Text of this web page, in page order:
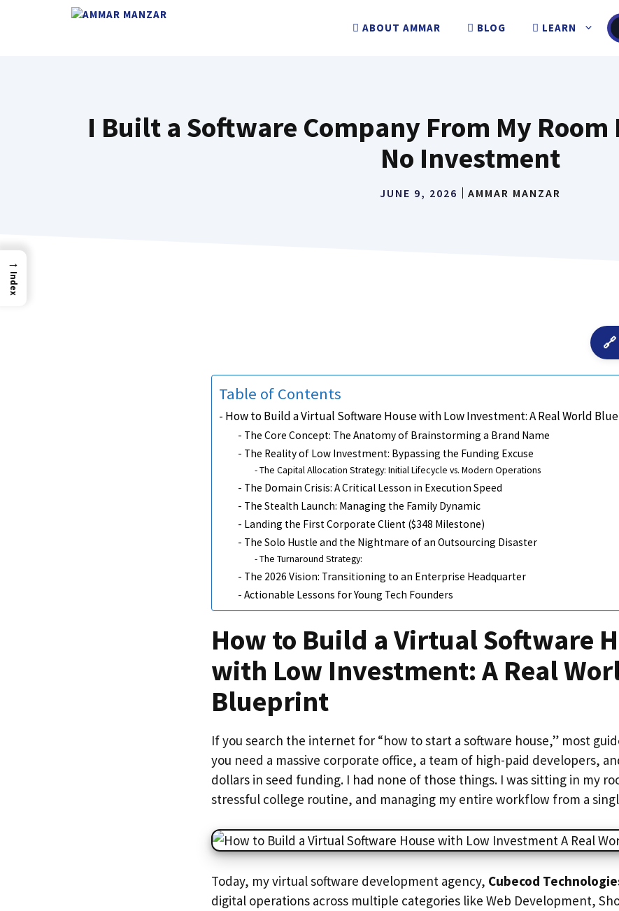
ABOUT AMMAR BLOG LEARN
I Built a Software Company From My Room
No Investment
JUNE 9, 2026 AMMAR MANZAR
Table of Contents
How to Build a Virtual Software House with Low Investment: A Real World
The Core Concept: The Anatomy of Brainstorming a Brand Name
The Reality of Low Investment: Bypassing the Funding Excuse
The Capital Allocation Strategy: Initial Lifecycle vs. Modern Operations
The Domain Crisis: A Critical Lesson in Execution Speed
The Stealth Launch: Managing the Family Dynamic
Landing the First Corporate Client ($348 Milestone)
The Solo Hustle and the Nightmare of an Outsourcing Disaster
The Turnaround Strategy:
The 2026 Vision: Transitioning to an Enterprise Headquarter
Actionable Lessons for Young Tech Founders
How to Build a Virtual Software
with Low Investment: A Real
Blueprint
If you search the internet for “how to start a software house,” most
you need a massive corporate office, a team of high-paid developers,
dollars in seed funding. I had none of those things. I was sitting in my
stressful college routine, and managing my entire workflow from a
Today, my virtual software development agency, Cubecod
digital operations across multiple categories like Web Development,
→
Index